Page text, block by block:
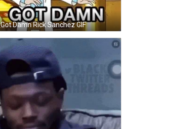
Got Damn Rick Sanchez GIF